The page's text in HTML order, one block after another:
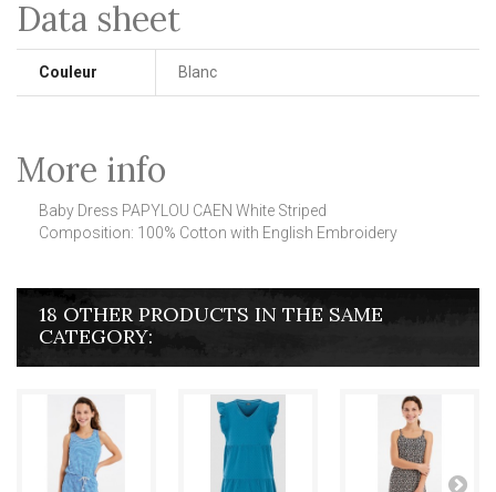
Data sheet
Couleur Blanc
More info
Baby Dress PAPYLOU CAEN White Striped
Composition: 100% Cotton with English Embroidery
18 OTHER PRODUCTS IN THE SAME
CATEGORY: